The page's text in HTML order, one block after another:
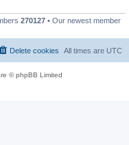
270127 • Our newest member
All times are UTC
Delete cookies
© phpBB Limited